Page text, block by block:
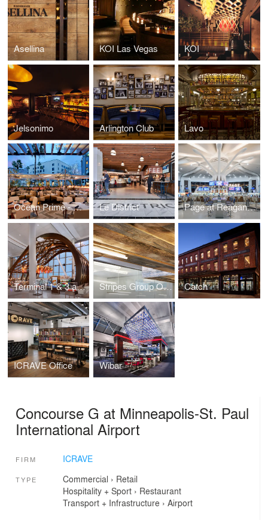
Asellina KOI Las Vegas KOI
Jelsonimo Arlington Club Lavo
Ocean Prime - Beverly Hills Le District Page at Reagan National Airport
Terminal 1 & 3 at Toronto Pearson International Airport (YYZ) Stripes Group Office Catch
ICRAVE Office Wibar
Concourse G at Minneapolis-St. Paul
International Airport
FIRM ICRAVE
TYPE Commercial › Retail
Hospitality + Sport› Restaurant
Transport + Infrastructure› Airport